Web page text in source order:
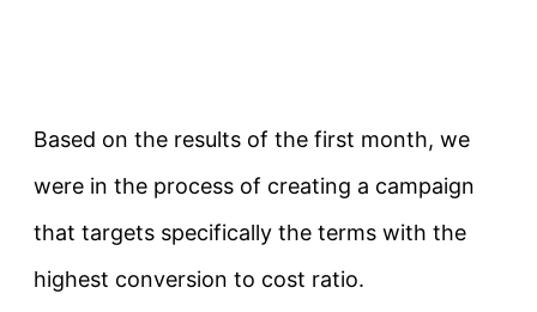
Based on the results of the first month, we
were in the process of creating a campaign
that targets specifically the terms with the
highest conversion to cost ratio.